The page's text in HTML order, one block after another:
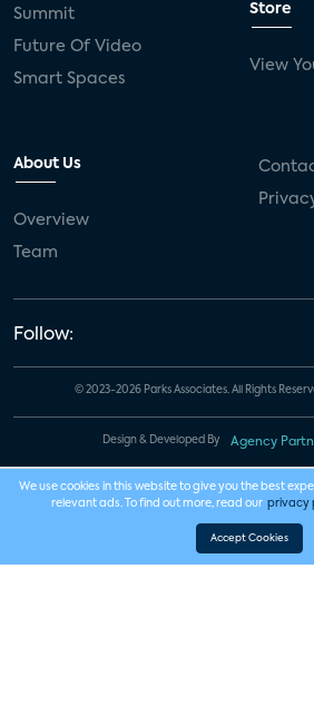
Summit
Future Of Video
Smart Spaces
Store
View
About Us
Overview
Team
Follow:
© 2023-2026 Parks Associates. All Rights
Design & Developed By Agency
We use cookies in this website to give you the best
relevant ads. To find out more, read our privacy
Accept Cookies